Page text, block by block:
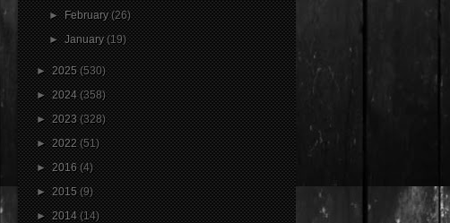
►February(26)
►January(19)
►2025(530)
►2024(358)
►2023(328)
►2022(51)
►2016(4)
►2015(9)
►2014(14)